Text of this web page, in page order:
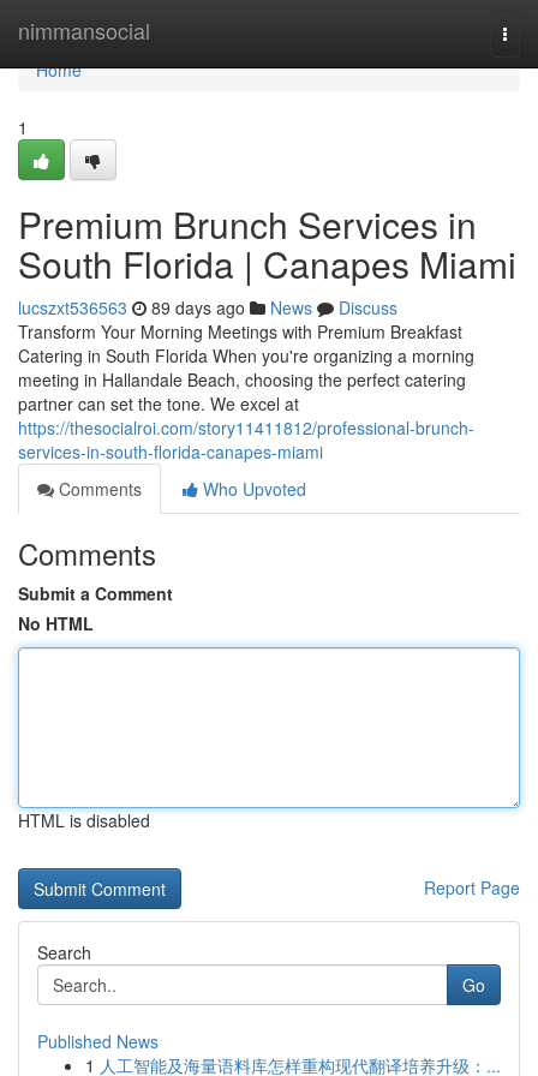
nimmansocial
Home
Home
1
Premium Brunch Services in
South Florida | Canapes Miami
lucszxt536563 89 days ago News
Discuss
Transform Your Morning Meetings with Premium Breakfast
Catering in South Florida When you're organizing a morning
meeting in Hallandale Beach, choosing the perfect catering
partner can set the tone. We excel at
https://thesocialroi.com/story11411812/professional-brunch-
services-in-south-florida-canapes-miami
Comments
Who Upvoted
Comments
Submit a Comment
No HTML
HTML is disabled
Report Page
Search
Go
Published News
1 人工智能及海量语料库怎样重构现代翻译培养升级：...